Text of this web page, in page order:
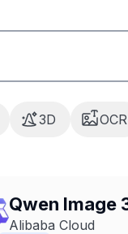
3D OCR
Qwen Image
Alibaba Cloud